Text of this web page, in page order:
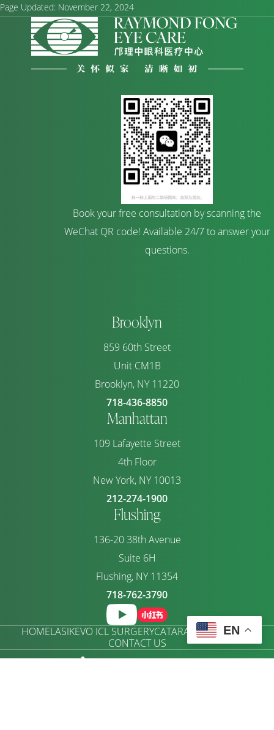
Page Updated: November 22, 2024
Brooklyn
859 60th Street
Unit CM1B
Brooklyn, NY 11220
718-436-8850
Manhattan
109 Lafayette Street
4th Floor
New York, NY 10013
212-274-1900
Flushing
136-20 38th Avenue
Suite 6H
Flushing, NY 11354
718-762-3790
Book your free consultation by scanning the
WeChat QR code! Available 24/7 to answer your
questions.
HOMELASIKEVO ICL SURGERYCATARACTSABOUT US
CONTACT US
EN